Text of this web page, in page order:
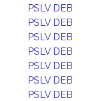
PSLV DEB
PSLV DEB
PSLV DEB
PSLV DEB
PSLV DEB
PSLV DEB
PSLV DEB